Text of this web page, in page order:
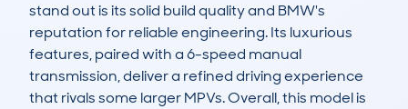
stand out is its solid build quality and BMW's
reputation for reliable engineering. Its luxurious
features, paired with a 6-speed manual
transmission, deliver a refined driving experience
that rivals some larger MPVs. Overall, this model is